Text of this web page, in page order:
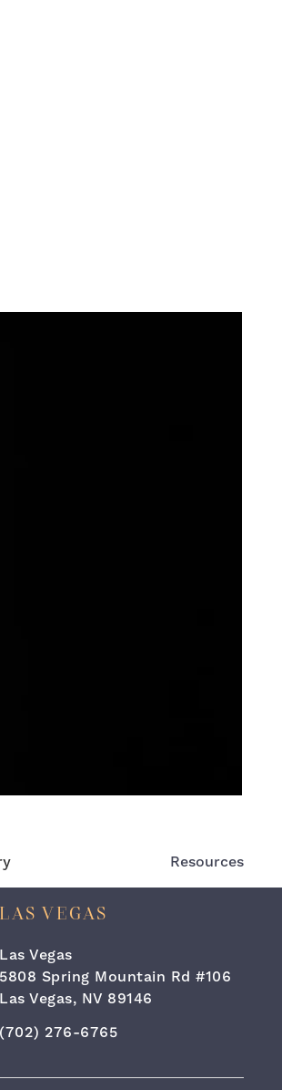
Resources
on the phone at
LAS VEGAS
Las Vegas
5808 Spring Mountain Rd #106
Las Vegas, NV 89146
Call Cara Plastic Surgery & Laser
(702) 276-6765